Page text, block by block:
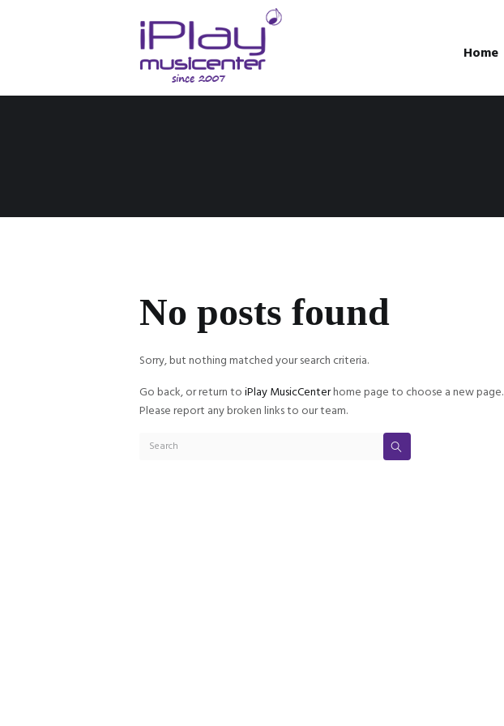
Home
No posts found
Sorry, but nothing matched your search criteria.
Go back, or return toiPlay MusicCenterhome page to choose a new page.
Please report any broken links to our team.